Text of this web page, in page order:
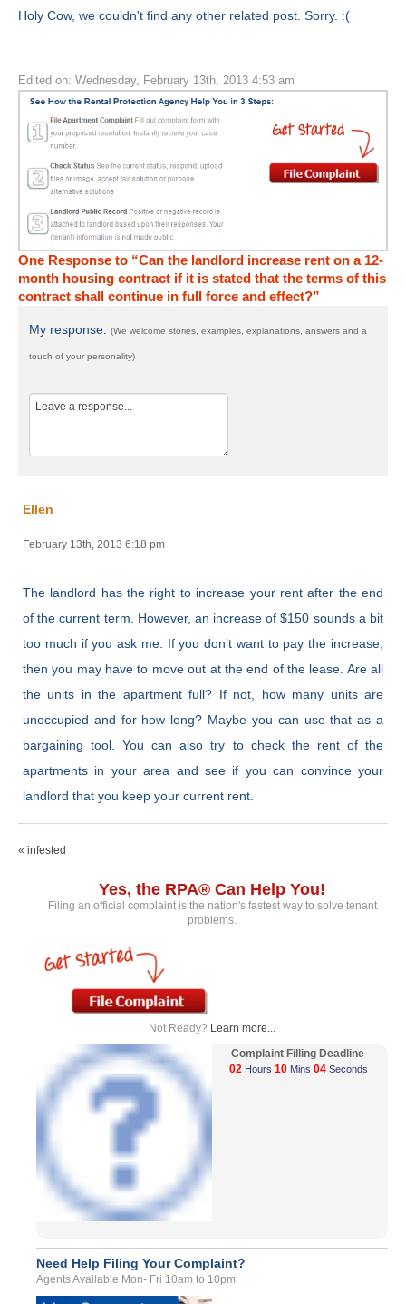
Holy Cow, we couldn't find any other related post. Sorry. :(
Edited on: Wednesday, February 13th, 2013 4:53 am
One Response to “Can the landlord increase rent on a 12-
month housing contract if it is stated that the terms of this
contract shall continue in full force and effect?”
My response: (We welcome stories, examples, explanations, answers and a
touch of your personality)
Ellen
February 13th, 2013 6:18 pm
The landlord has the right to increase your rent after the end
of the current term. However, an increase of $150 sounds a bit
too much if you ask me. If you don’t want to pay the increase,
then you may have to move out at the end of the lease. Are all
the units in the apartment full? If not, how many units are
unoccupied and for how long? Maybe you can use that as a
bargaining tool. You can also try to check the rent of the
apartments in your area and see if you can convince your
landlord that you keep your current rent.
« infested
Yes, the RPA® Can Help You!
Filing an official complaint is the nation's fastest way to solve tenant
problems.
Not Ready? Learn more...
Complaint Filling Deadline
02 Hours 10 Mins 04 Seconds
Need Help Filing Your Complaint?
Agents Available Mon- Fri 10am to 10pm